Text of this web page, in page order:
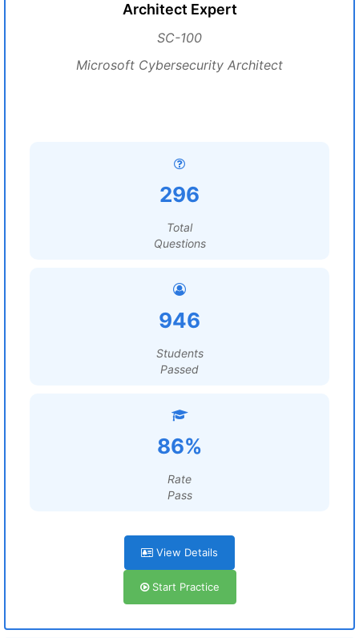
Architect Expert
SC-100
Microsoft Cybersecurity Architect
296
Total
Questions
946
Students
Passed
86%
Rate
Pass
View Details
Start Practice